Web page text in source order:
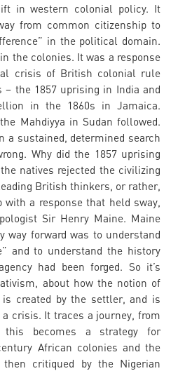
in western colonial policy. It
from common citizenship to
in the political domain.
the colonies. It was a response
crisis of British colonial rule
– the 1857 uprising in India and
in the 1860s in Jamaica.
Mahdiyya in Sudan followed.
a sustained, determined search
Why did the 1857 uprising
natives rejected the civilizing
British thinkers, or rather,
with a response that held sway,
Sir Henry Maine. Maine
way forward was to understand
and to understand the history
had been forged. So it’s
about how the notion of
created by the settler, and is
a crisis. It traces a journey, from
becomes a strategy for
African colonies and the
critiqued by the Nigerian